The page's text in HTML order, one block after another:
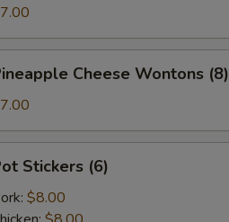
Cheese Wontons (8)
Stickers (6)
$8.00